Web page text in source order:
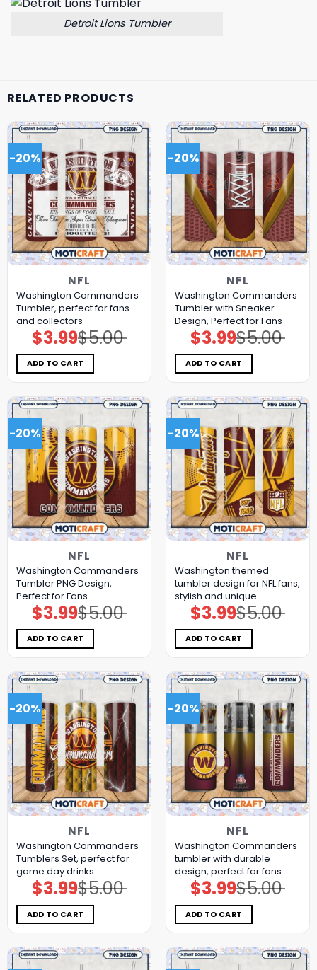
Detroit Lions Tumbler
RELATED PRODUCTS
-20%
NFL
Washington Commanders
Tumbler, perfect for fans
and collectors
$5.00
Original
price
was:
$5.00.
$3.99Current
price
is:
$3.99.
ADD TO CART
-20%
NFL
Washington Commanders
Tumbler with Sneaker
Design, Perfect for Fans
$5.00
Original
price
was:
$5.00.
$3.99Current
price
is:
$3.99.
ADD TO CART
-20%
NFL
Washington Commanders
Tumbler PNG Design,
Perfect for Fans
$5.00
Original
price
was:
$5.00.
$3.99Current
price
is:
$3.99.
ADD TO CART
-20%
NFL
Washington themed
tumbler design for NFL fans,
stylish and unique
$5.00
Original
price
was:
$5.00.
$3.99Current
price
is:
$3.99.
ADD TO CART
-20%
NFL
Washington Commanders
Tumblers Set, perfect for
game day drinks
$5.00
Original
price
was:
$5.00.
$3.99Current
price
is:
$3.99.
ADD TO CART
-20%
NFL
Washington Commanders
tumbler with durable
design, perfect for fans
$5.00
Original
price
was:
$5.00.
$3.99Current
price
is:
$3.99.
ADD TO CART